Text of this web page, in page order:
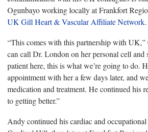
Ogunbayo working locally at Frankfort
UK Gill Heart & Vascular Affiliate Network.
“This comes with this partnership with UK,”
can call Dr. London on her personal cell and
patient here, this is what we’re going to do.
appointment with her a few days later, and
medication and treatment. He continued his
to getting better.”
Andy continued his cardiac and